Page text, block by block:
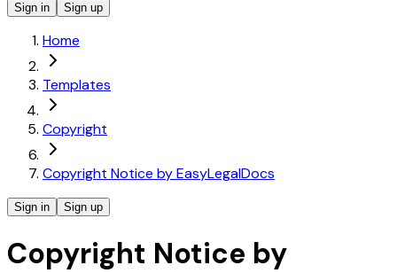
Sign in Sign up
Home
Templates
Copyright
Copyright Notice by EasyLegalDocs
Sign in Sign up
Copyright Notice by